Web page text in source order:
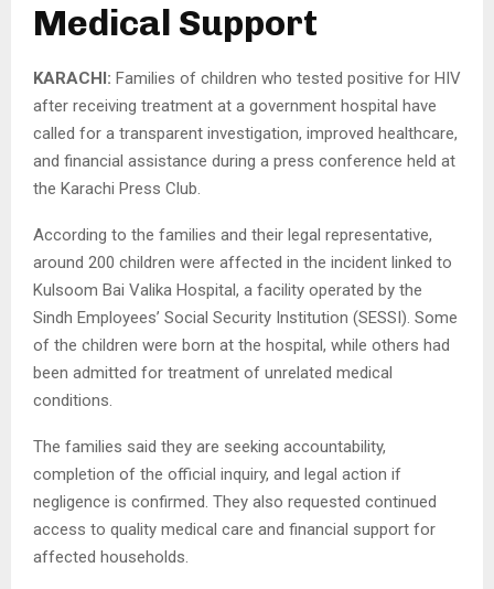
Medical Support
KARACHI: Families of children who tested positive for HIV
after receiving treatment at a government hospital have
called for a transparent investigation, improved healthcare,
and financial assistance during a press conference held at
the Karachi Press Club.
According to the families and their legal representative,
around 200 children were affected in the incident linked to
Kulsoom Bai Valika Hospital, a facility operated by the
Sindh Employees’ Social Security Institution (SESSI). Some
of the children were born at the hospital, while others had
been admitted for treatment of unrelated medical
conditions.
The families said they are seeking accountability,
completion of the official inquiry, and legal action if
negligence is confirmed. They also requested continued
access to quality medical care and financial support for
affected households.